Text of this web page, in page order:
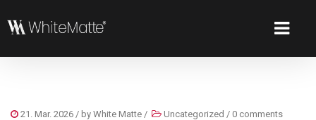
21. Mar. 2026 / by White Matte / Uncategorized / 0 comments